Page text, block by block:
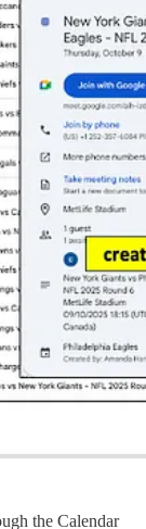
the Calendar